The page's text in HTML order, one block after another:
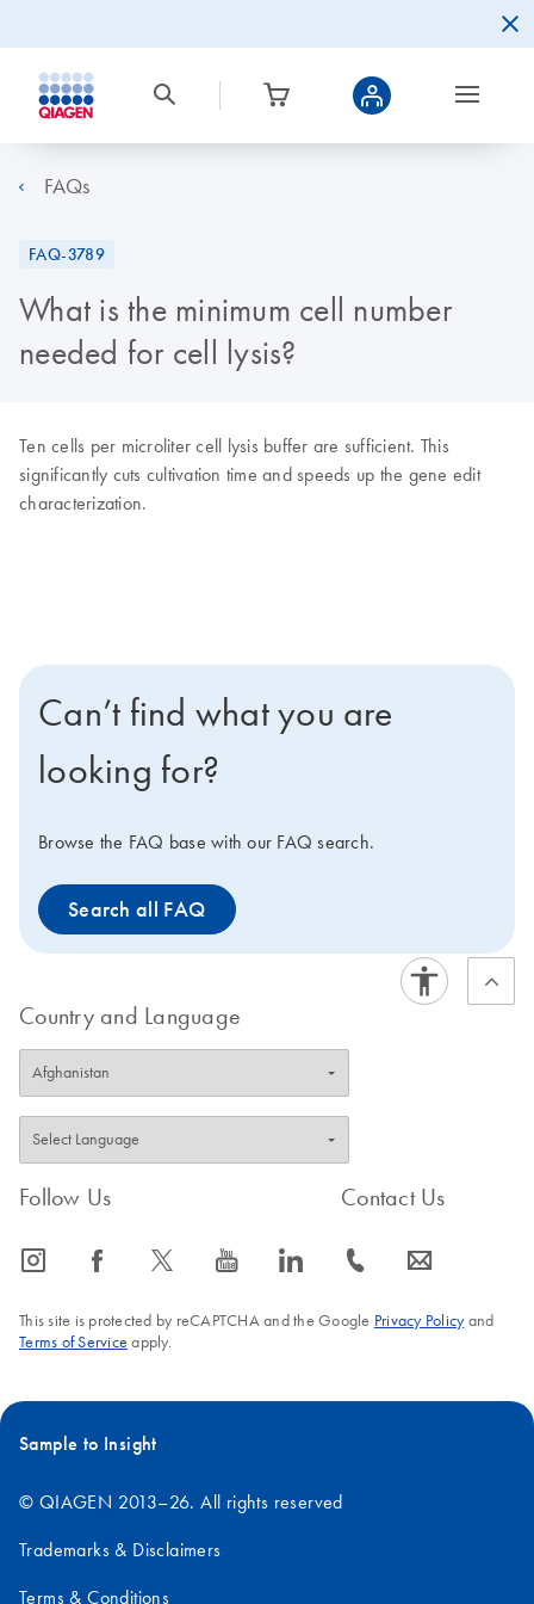
FAQs
FAQ-3789
What is the minimum cell number
needed for cell lysis?
Ten cells per microliter cell lysis buffer are sufficient. This
significantly cuts cultivation time and speeds up the gene edit
characterization.
Can’t find what you are
looking for?
Browse the FAQ base with our FAQ search.
Search all FAQ
Country and Language
Follow Us
icon_0065_instagram-s icon_0064_facebook-s icon_0340_cc_gen_x-s icon_0077_youtube-s icon_0066_linkedin-s
Contact Us
icon_0072_phone-s icon_0063_envelope-s
This site is protected by reCAPTCHA and the Google Privacy Policyand
Terms of Service apply.
Sample to Insight
© QIAGEN 2013–26. All rights reserved
Trademarks & Disclaimers
Terms & Conditions